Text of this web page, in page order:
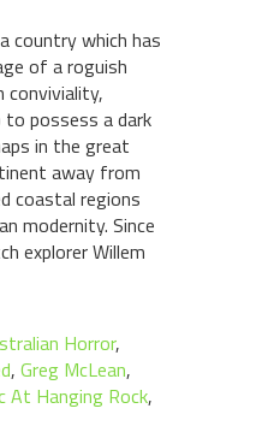
country which has
of a roguish
conviviality,
possess a dark
in the great
away from
coastal regions
modernity. Since
explorer Willem
Horror,
, Greg McLean,
At Hanging Rock,